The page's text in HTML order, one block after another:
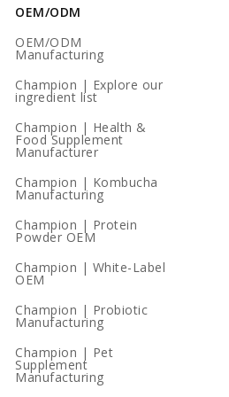
OEM/ODM
OEM/ODM
Manufacturing
Champion | Explore our
ingredient list
Champion | Health &
Food Supplement
Manufacturer
Champion | Kombucha
Manufacturing
Champion | Protein
Powder OEM
Champion | White-Label
OEM
Champion | Probiotic
Manufacturing
Champion | Pet
Supplement
Manufacturing